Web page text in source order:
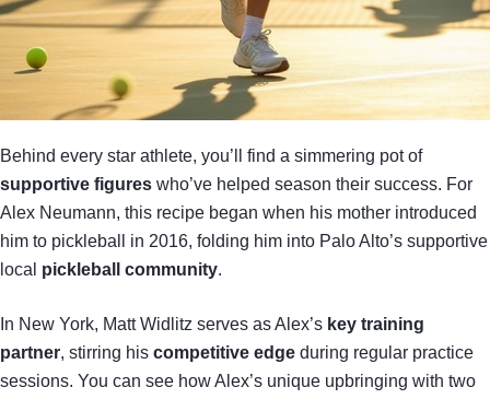
Behind every star athlete, you’ll find a simmering pot of
supportive figures who’ve helped season their success. For
Alex Neumann, this recipe began when his mother introduced
him to pickleball in 2016, folding him into Palo Alto’s supportive
local pickleball community.
In New York, Matt Widlitz serves as Alex’s key training
partner, stirring his competitive edge during regular practice
sessions. You can see how Alex’s unique upbringing with two